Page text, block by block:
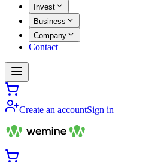
Invest
Business
Company
Contact
Create an accountSign in